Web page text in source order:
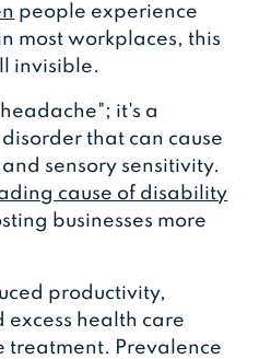
people experience
most workplaces, this
invisible.
it's a
that can cause
sensory sensitivity.
cause of disability
businesses more
productivity,
excess health care
treatment. Prevalence